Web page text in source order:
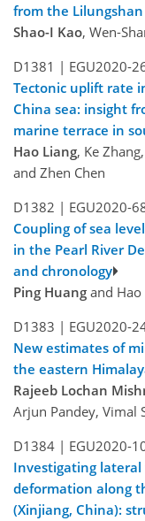
from the
Shao-I Kao, Wen-
D1381 | EGU2020-
Tectonic uplift rate
China sea: insight
marine terrace in
Hao Liang, Ke
and Zhen Chen
D1382 | EGU2020-
Coupling of sea
in the Pearl River
and chronology
Ping Huang and Hao
D1383 | EGU2020-
New estimates of
the eastern
Rajeeb Lochan
Arjun Pandey, Vimal
D1384 | EGU2020-
Investigating
deformation along
(Xinjiang, China):